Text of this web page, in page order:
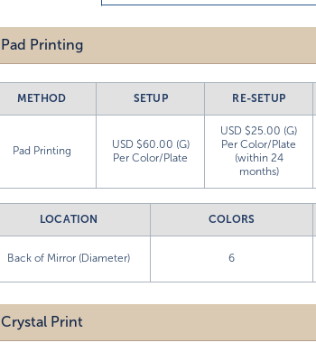
Pad Printing
METHOD SETUP RE-SETUP
Pad Printing
USD $60.00 (G)
Per Color/Plate
USD $25.00 (G)
Per Color/Plate
(within 24
months)
LOCATION COLORS
Back of Mirror (Diameter) 6
Crystal Print